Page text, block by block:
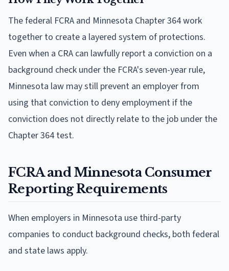
The federal FCRA and Minnesota Chapter 364 work
together to create a layered system of protections.
Even when a CRA can lawfully report a conviction on a
background check under the FCRA's seven-year rule,
Minnesota law may still prevent an employer from
using that conviction to deny employment if the
conviction does not directly relate to the job under the
Chapter 364 test.
FCRA and Minnesota Consumer
Reporting Requirements
When employers in Minnesota use third-party
companies to conduct background checks, both federal
and state laws apply.